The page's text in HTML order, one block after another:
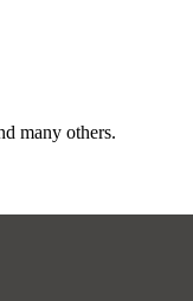
many others.